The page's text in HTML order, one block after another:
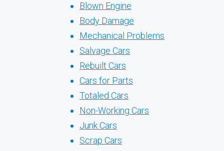
Blown Engine
Body Damage
Mechanical Problems
Salvage Cars
Rebuilt Cars
Cars for Parts
Totaled Cars
Non-Working Cars
Junk Cars
Scrap Cars